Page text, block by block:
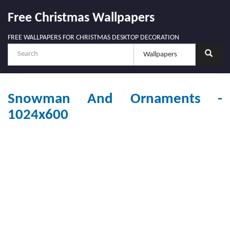
Free Christmas Wallpapers
FREE WALLPAPERS FOR CHRISTMAS DESKTOP DECORATION
Snowman And Ornaments -
1024x600